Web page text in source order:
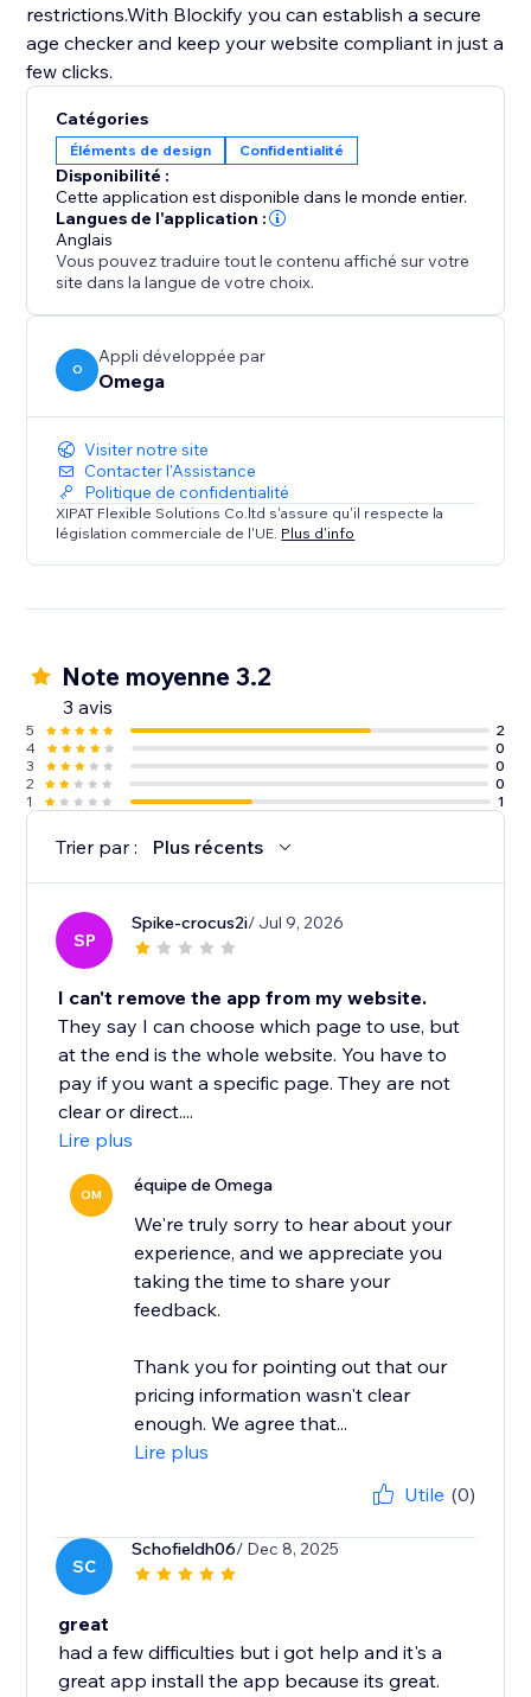
restrictions.With Blockify you can establish a secure
age checker and keep your website compliant in just a
few clicks.
Catégories
Éléments de design Confidentialité
Disponibilité :
Cette application est disponible dans le monde entier.
Langues de l'application :
Anglais
Vous pouvez traduire tout le contenu affiché sur votre
site dans la langue de votre choix.
O
Appli développée par
Omega
Visiter notre site
Contacter l'Assistance
Politique de confidentialité
XIPAT Flexible Solutions Co.ltd s'assure qu'il respecte la
législation commerciale de l'UE. Plus d'info
Note moyenne 3.2
3 avis
5
2
4
0
3
0
2
0
1
1
Trier par : Plus récents
SP
Spike-crocus2i/ Jul 9, 2026
I can't remove the app from my website.
They say I can choose which page to use, but
at the end is the whole website. You have to
pay if you want a specific page. They are not
clear or direct....
Lire plus
OM équipe de Omega
We're truly sorry to hear about your
experience, and we appreciate you
taking the time to share your
feedback.
Thank you for pointing out that our
pricing information wasn't clear
enough. We agree that...
Lire plus
Utile (0)
SC
Schofieldh06/ Dec 8, 2025
great
had a few difficulties but i got help and it's a
great app install the app because its great.